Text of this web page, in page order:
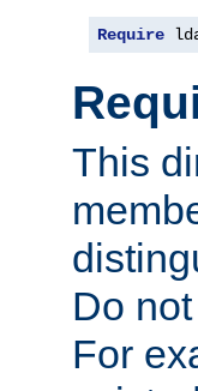
Require
This
Do
For